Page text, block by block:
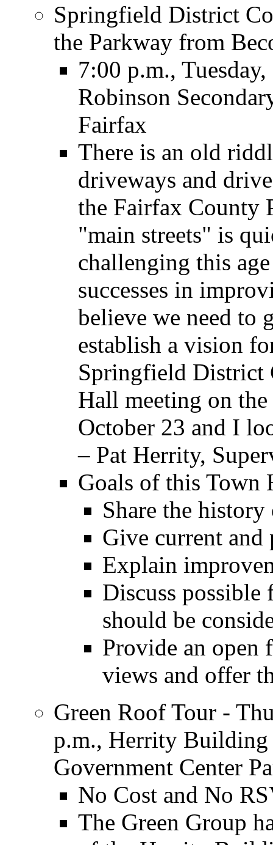
Springfield District
the Parkway from
7:00 p.m.,
Robinson
Fairfax
There is an old
driveways and
the Fairfax County
"main streets" is
challenging this
successes in
believe we need to
establish a vision
Springfield District
Hall meeting on
October 23 and I
– Pat Herrity,
Goals of this Town
Share the
Give current
Explain
Discuss possible
should be
Provide an open
views and offer
Green Roof Tour -
p.m., Herrity Building
Government Center
No Cost and No
The Green Group